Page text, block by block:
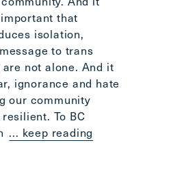
that
isolation,
to trans
not alone. And it
ignorance and hate
our community
To BC
... keep reading